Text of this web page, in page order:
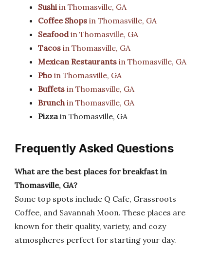
Sushiin Thomasville, GA
Coffee Shops in Thomasville, GA
Seafoodin Thomasville, GA
Tacos in Thomasville, GA
Mexican Restaurants in Thomasville, GA
Pho in Thomasville, GA
Buffets in Thomasville, GA
Brunchin Thomasville, GA
Pizzain Thomasville, GA
Frequently Asked Questions
What are the best places for breakfast in
Thomasville, GA?
Some top spots include Q Cafe, Grassroots
Coffee, and Savannah Moon. These places are
known for their quality, variety, and cozy
atmospheres perfect for starting your day.